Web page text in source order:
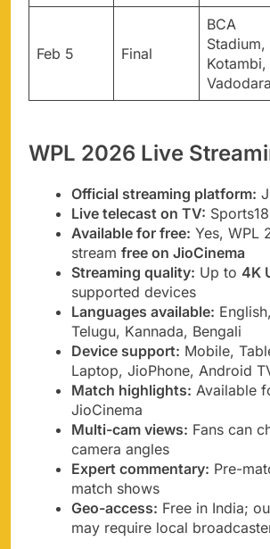
Feb 5 Final
BCA
Stadium,
Kotambi,
Vadodara
WPL 2026 Live
Official streaming platform:
Live telecast on TV:
Available for free: Yes, WPL
stream free on JioCinema
Streaming quality: Up to 4K
supported devices
Languages available:
Telugu, Kannada, Bengali
Device support: Mobile,
Laptop, JioPhone, Android
Match highlights: Available
JioCinema
Multi-cam views: Fans can
camera angles
Expert commentary: Pre-
match shows
Geo-access: Free in India;
may require local